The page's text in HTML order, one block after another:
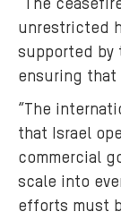
“The
unrestricted
supported by
ensuring that
“The
that Israel
commercial
scale into
efforts must